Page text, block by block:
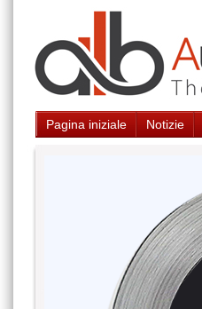
Pagina iniziale Notizie